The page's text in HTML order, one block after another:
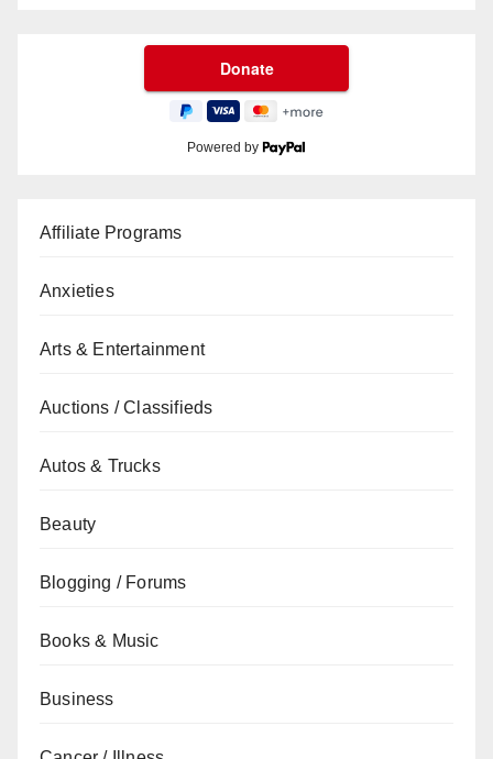
Powered by
Affiliate Programs
Anxieties
Arts & Entertainment
Auctions / Classifieds
Autos & Trucks
Beauty
Blogging / Forums
Books & Music
Business